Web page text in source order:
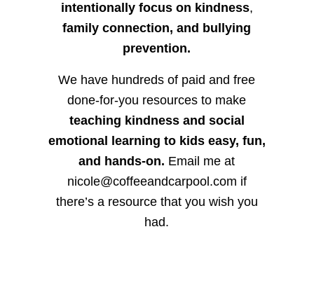
intentionally focus on kindness,
family connection, and bullying
prevention.
We have hundreds of paid and free
done-for-you resources to make
teaching kindness and social
emotional learning to kids easy, fun,
and hands-on. Email me at
nicole@coffeeandcarpool.com if
there’s a resource that you wish you
had.